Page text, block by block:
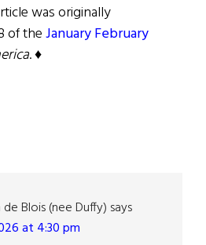
was originally
of theJanuary February
. ♦
Blois (nee Duffy) says
at 4:30 pm